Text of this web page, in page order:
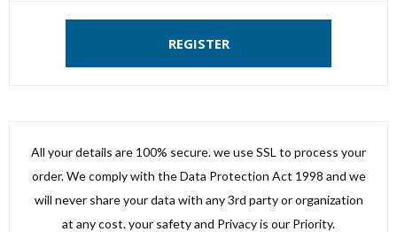
REGISTER
All your details are 100% secure. we use SSL to process your
order. We comply with the Data Protection Act 1998 and we
will never share your data with any 3rd party or organization
at any cost. your safety and Privacy is our Priority.